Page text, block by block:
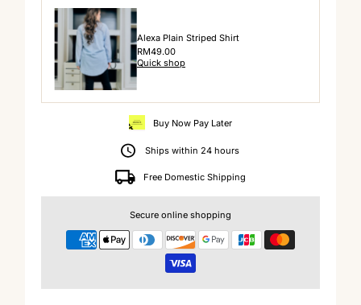
Alexa Plain Striped Shirt
Regular
Price
RM49.00
Quick shop
Buy Now Pay Later
Ships within 24 hours
Free Domestic Shipping
Secure online shopping